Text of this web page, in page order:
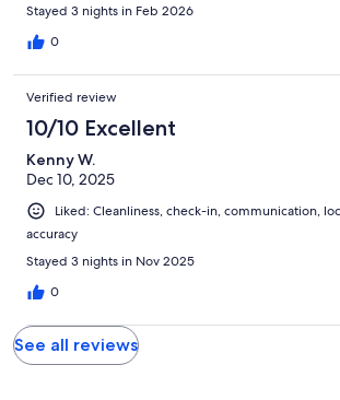
Stayed 3 nights in Feb 2026
0
Verified review
10/10 Excellent
Kenny W.
Dec 10, 2025
Liked: Cleanliness, check-in, communication,
accuracy
Stayed 3 nights in Nov 2025
0
See all reviews